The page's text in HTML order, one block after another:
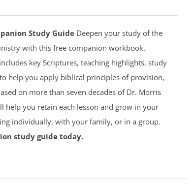
Study Guide Deepen your study of the
with this free companion workbook.
key Scriptures, teaching highlights, study
help you apply biblical principles of provision,
on more than seven decades of Dr. Morris
help you retain each lesson and grow in your
individually, with your family, or in a group.
study guide today.